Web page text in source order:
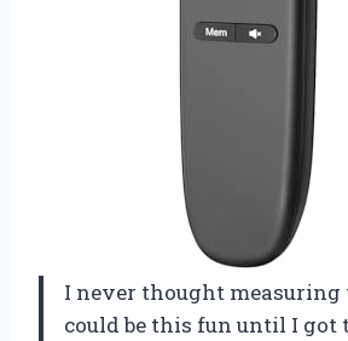
I never thought measuring
could be this fun until I got